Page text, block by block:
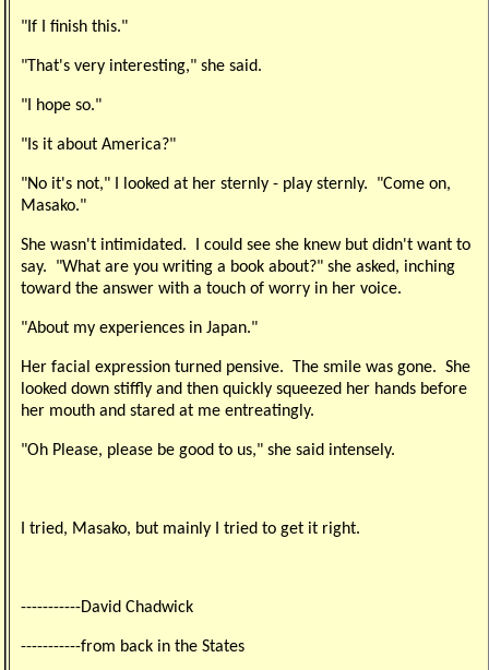
"If I finish this."
"That's very interesting," she said.
"I hope so."
"Is it about America?"
"No it's not," I looked at her sternly - play sternly. "Come on,
Masako."
She wasn't intimidated. I could see she knew but didn't want to
say. "What are you writing a book about?" she asked, inching
toward the answer with a touch of worry in her voice.
"About my experiences in Japan."
Her facial expression turned pensive. The smile was gone. She
looked down stiffly and then quickly squeezed her hands before
her mouth and stared at me entreatingly.
"Oh Please, please be good to us," she said intensely.
I tried, Masako, but mainly I tried to get it right.
-----------David Chadwick
-----------from back in the States